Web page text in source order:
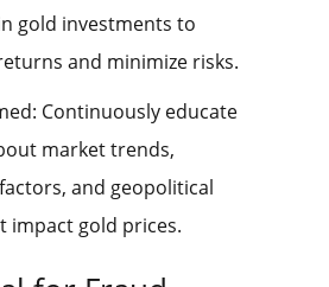
gold investments to
and minimize risks.
Continuously educate
market trends,
and geopolitical
impact gold prices.